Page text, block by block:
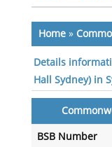
Home»
Details
Hall Sydney) in
BSB Number